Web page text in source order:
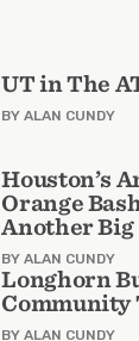
UT in The
BY ALAN CUNDY
Houston’s
Orange
Another Big
BY ALAN CUNDY
Longhorn
Community
BY ALAN CUNDY